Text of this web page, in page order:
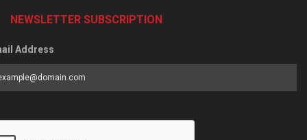
NEWSLETTER SUBSCRIPTION
Address